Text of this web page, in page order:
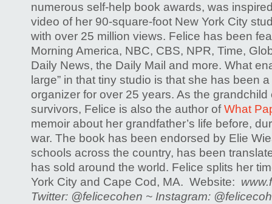
numerous self-help book awards, was
video of her 90-square-foot New York City
with over 25 million views. Felice has been
Morning America, NBC, CBS, NPR, Time,
Daily News, the Daily Mail and more. What
large” in that tiny studio is that she has been
organizer for over 25 years. As the
survivors, Felice is also the author ofWhat
memoir about her grandfather’s life before,
war. The book has been endorsed by Elie
schools across the country, has been
has sold around the world. Felice splits her
York City and Cape Cod, MA. Website:
Twitter: @felicecohen ~ Instagram: